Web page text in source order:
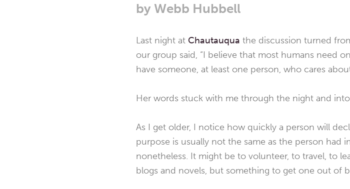
by Webb Hubbell
Last night at Chautauqua the discussion turned
our group said, “I believe that most humans need
have someone, at least one person, who cares
Her words stuck with me through the night and
As I get older, I notice how quickly a person will
purpose is usually not the same as the person had
nonetheless. It might be to volunteer, to travel, to
blogs and novels, but something to get one out of